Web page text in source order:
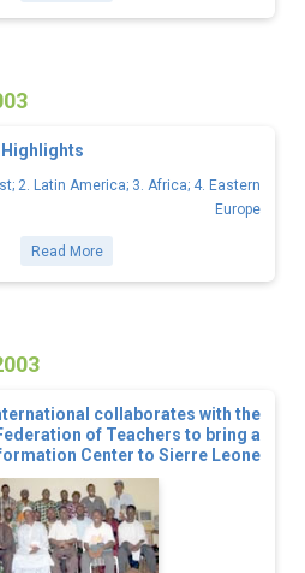
Highlights
2. Latin America; 3. Africa; 4. Eastern
Europe
Read More
collaborates with the
of Teachers to bring a
Center to Sierre Leone